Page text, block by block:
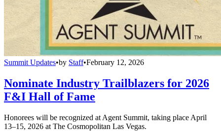
Summit Updates•by Staff•February 12, 2026
Nominate Industry Trailblazers for 2026
F&I Hall of Fame
Honorees will be recognized at Agent Summit, taking place April
13–15, 2026 at The Cosmopolitan Las Vegas.